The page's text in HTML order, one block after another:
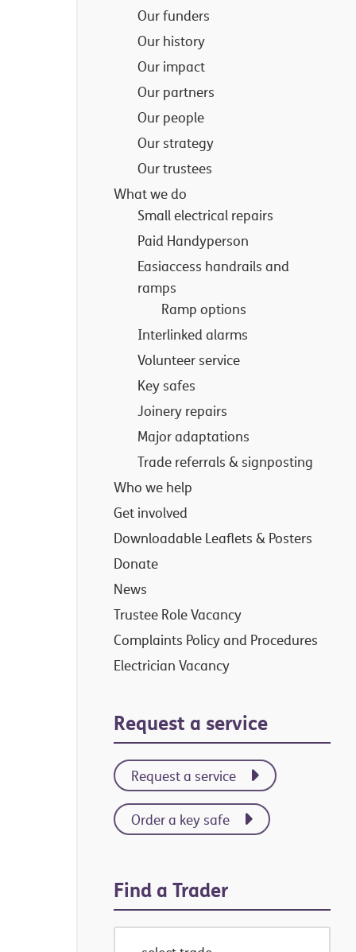
Our funders
Our history
Our impact
Our partners
Our people
Our strategy
Our trustees
What we do
Small electrical repairs
Paid Handyperson
Easiaccess handrails and
ramps
Ramp options
Interlinked alarms
Volunteer service
Key safes
Joinery repairs
Major adaptations
Trade referrals & signposting
Who we help
Get involved
Downloadable Leaflets & Posters
Donate
News
Trustee Role Vacancy
Complaints Policy and Procedures
Electrician Vacancy
Request a service
Request a service
Order a key safe
Find a Trader